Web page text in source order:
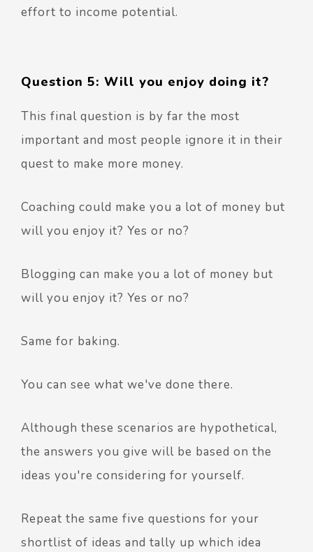
effort to income potential.
Question 5: Will you enjoy doing it?
This final question is by far the most
important and most people ignore it in their
quest to make more money.
Coaching could make you a lot of money but
will you enjoy it? Yes or no?
Blogging can make you a lot of money but
will you enjoy it? Yes or no?
Same for baking.
You can see what we've done there.
Although these scenarios are hypothetical,
the answers you give will be based on the
ideas you're considering for yourself.
Repeat the same five questions for your
shortlist of ideas and tally up which idea